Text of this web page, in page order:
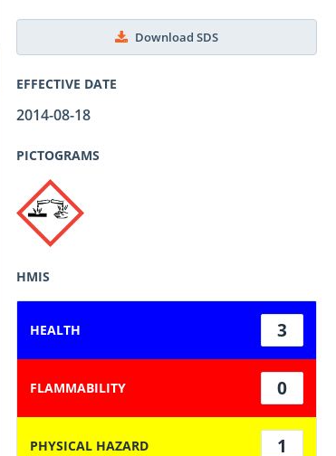
Download SDS
EFFECTIVE DATE
2014-08-18
PICTOGRAMS
HMIS
HEALTH 3
FLAMMABILITY 0
PHYSICAL HAZARD 1